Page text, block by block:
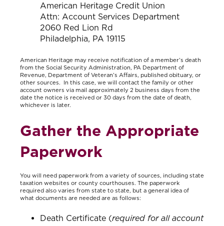
American Heritage Credit Union
Attn: Account Services Department
2060 Red Lion Rd
Philadelphia, PA 19115
American Heritage may receive notification of a member’s death
from the Social Security Administration, PA Department of
Revenue, Department of Veteran’s Affairs, published obituary, or
other sources. In this case, we will contact the family or other
account owners via mail approximately 2 business days from the
date the notice is received or 30 days from the date of death,
whichever is later.
Gather the Appropriate
Paperwork
You will need paperwork from a variety of sources, including state
taxation websites or county courthouses. The paperwork
required also varies from state to state, but a general idea of
what documents are needed are as follows:
Death Certificate (required for all account